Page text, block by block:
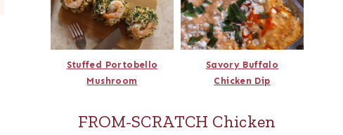
Stuffed Portobello
Mushroom
Savory Buffalo
Chicken Dip
FROM-SCRATCH Chicken